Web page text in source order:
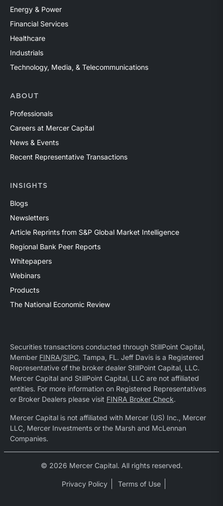
Energy & Power
Financial Services
Healthcare
Industrials
Technology, Media, & Telecommunications
ABOUT
Professionals
Careers at Mercer Capital
News & Events
Recent Representative Transactions
INSIGHTS
Blogs
Newsletters
Article Reprints from S&P Global Market Intelligence
Regional Bank Peer Reports
Whitepapers
Webinars
Products
The National Economic Review
Securities transactions conducted through StillPoint Capital,
Member FINRA/SIPC, Tampa, FL. Jeff Davis is a Registered
Representative of the broker dealer StillPoint Capital, LLC.
Mercer Capital and StillPoint Capital, LLC are not affiliated
entities. For more information on Registered Representatives
or Broker Dealers please visit FINRA Broker Check.
Mercer Capital is not affiliated with Mercer (US) Inc., Mercer
LLC, Mercer Investments or the Marsh and McLennan
Companies.
© 2026 Mercer Capital. All rights reserved.
Privacy Policy Terms of Use